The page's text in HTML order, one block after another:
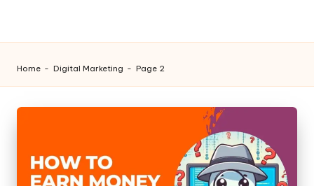
Home - Digital Marketing - Page 2